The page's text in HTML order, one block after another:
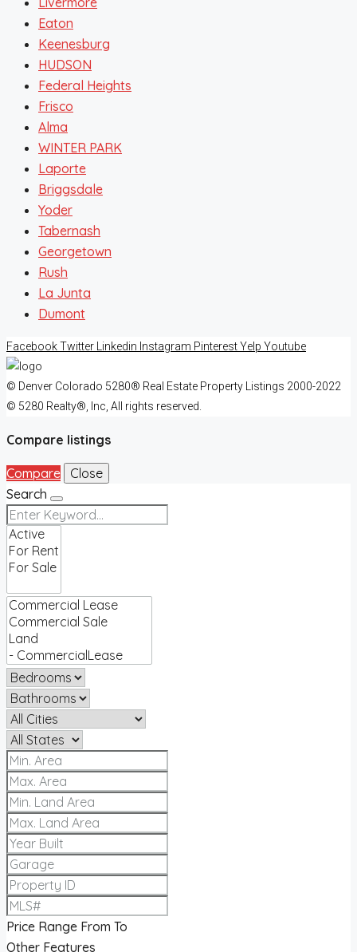
Eaton
Keenesburg
HUDSON
Federal Heights
Frisco
Alma
WINTER PARK
Laporte
Briggsdale
Yoder
Tabernash
Georgetown
Rush
La Junta
Dumont
FacebookTwitter Linkedin Instagram PinterestYelp Youtube
© Denver Colorado 5280® Real Estate Property Listings 2000-2022
© 5280 Realty®, Inc, All rights reserved.
Compare listings
Compare
Close
Search
Price Range From To
Other Features